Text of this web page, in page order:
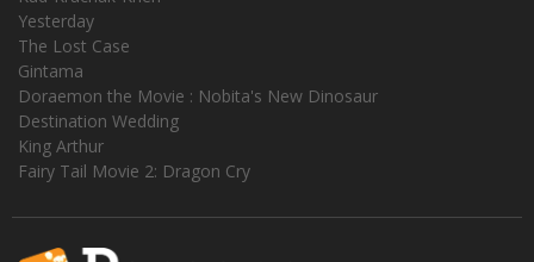
Yesterday
The Lost Case
Gintama
Doraemon the Movie : Nobita's New Dinosaur
Destination Wedding
King Arthur
Fairy Tail Movie 2: Dragon Cry